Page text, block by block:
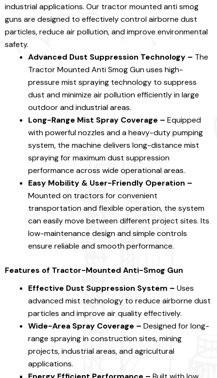
industrial applications. Our tractor mounted anti smog
guns are designed to effectively control airborne dust
particles, reduce air pollution, and improve environmental
safety.
Advanced Dust Suppression Technology – The
Tractor Mounted Anti Smog Gun uses high-
pressure mist spraying technology to suppress
dust and minimize air pollution efficiently in large
outdoor and industrial areas.
Long-Range Mist Spray Coverage – Equipped
with powerful nozzles and a heavy-duty pumping
system, the machine delivers long-distance mist
spraying for maximum dust suppression
performance across wide operational areas.
Easy Mobility & User-Friendly Operation –
Mounted on tractors for convenient
transportation and flexible operation, the system
can easily move between different project sites. Its
low-maintenance design and simple controls
ensure reliable and smooth performance.
Features of Tractor-Mounted Anti-Smog Gun
Effective Dust Suppression System – Uses
advanced mist technology to reduce airborne dust
particles and improve air quality effectively.
Wide-Area Spray Coverage – Designed for long-
range spraying in construction sites, mining
projects, industrial areas, and agricultural
applications.